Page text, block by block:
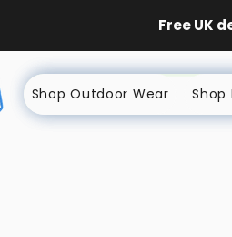
Free UK
Shop Outdoor Wear Shop